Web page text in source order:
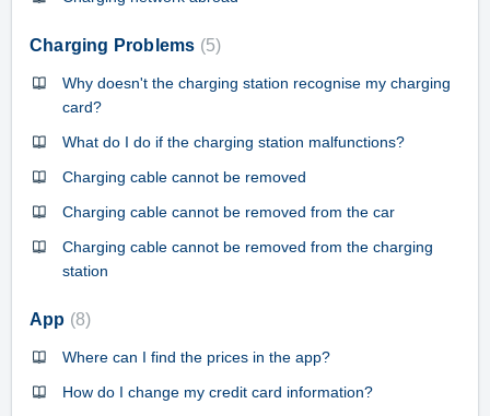
Charging Problems 5
Why doesn't the charging station recognise my charging
card?
What do I do if the charging station malfunctions?
Charging cable cannot be removed
Charging cable cannot be removed from the car
Charging cable cannot be removed from the charging
station
App 8
Where can I find the prices in the app?
How do I change my credit card information?